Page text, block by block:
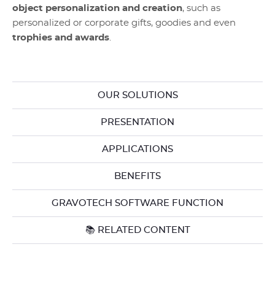
object personalization and creation, such as
personalized or corporate gifts, goodies and even
trophies and awards.
OUR SOLUTIONS
PRESENTATION
APPLICATIONS
BENEFITS
GRAVOTECH SOFTWARE FUNCTION
📚 RELATED CONTENT